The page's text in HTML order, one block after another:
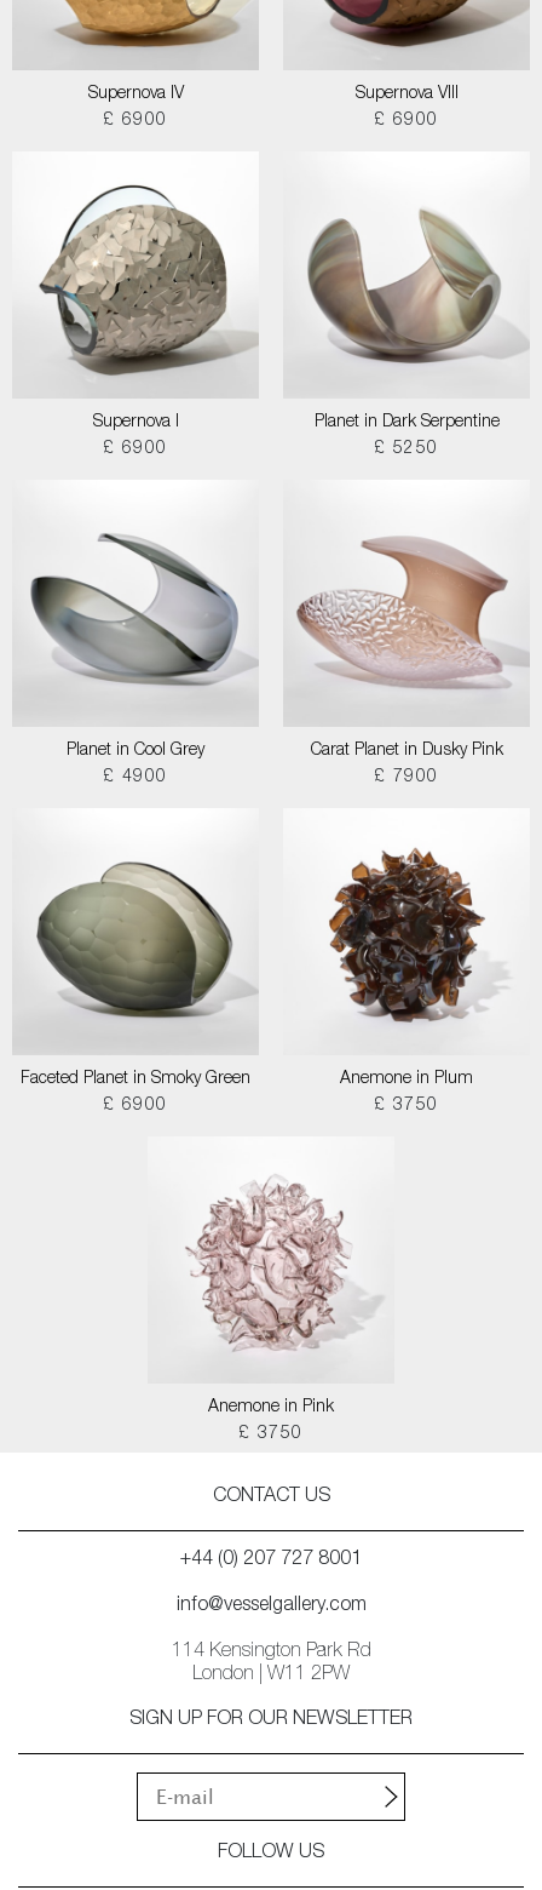
Supernova IV
£ 6900
Supernova VIII
£ 6900
Supernova I
£ 6900
Planet in Dark Serpentine
£ 5250
Planet in Cool Grey
£ 4900
Carat Planet in Dusky Pink
£ 7900
Faceted Planet in Smoky Green
£ 6900
Anemone in Plum
£ 3750
Anemone in Pink
£ 3750
CONTACT US
+44 (0) 207 727 8001
info@vesselgallery.com
114 Kensington Park Rd
London | W11 2PW
SIGN UP FOR OUR NEWSLETTER
FOLLOW US